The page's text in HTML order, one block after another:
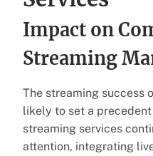
Impact on
Streaming
The streaming success
likely to set a
streaming services
attention, integrating